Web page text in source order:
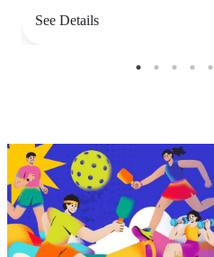
See Details